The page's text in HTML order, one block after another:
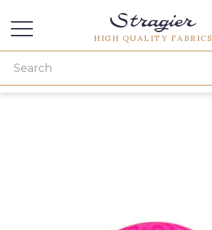
HIGH QUALITY FABRICS